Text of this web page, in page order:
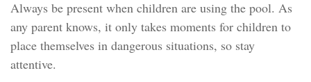
Always be present when children are using the pool. As
any parent knows, it only takes moments for children to
place themselves in dangerous situations, so stay
attentive.